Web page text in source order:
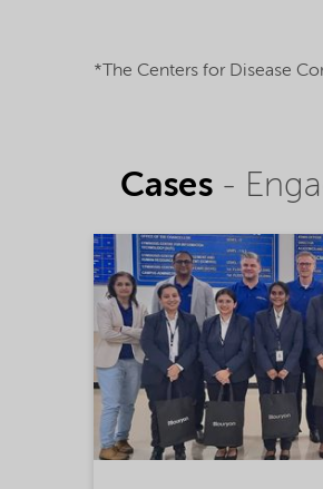
*The Centers for Disease
Cases -